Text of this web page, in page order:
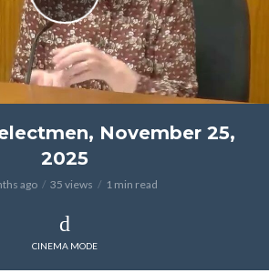
November 25,
2025
ago 35 views 1 min read
CINEMA MODE